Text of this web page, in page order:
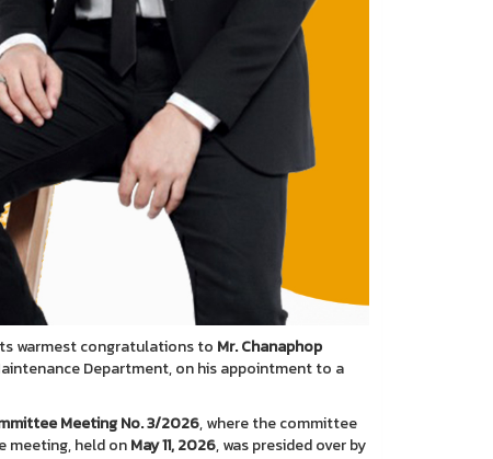
warmest congratulations to Mr. Chanaphop
Department, on his appointment to a
Meeting No. 3/2026, where the committee
meeting, held onMay 11, 2026, was presided over by